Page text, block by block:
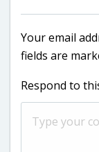
Your email
fields are
Respond to